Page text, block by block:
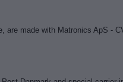
are made with Matronics ApS -